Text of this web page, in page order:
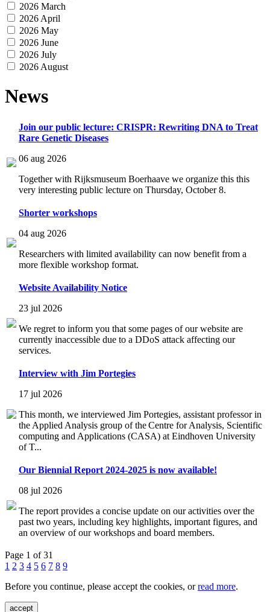
2026 March
2026 April
2026 May
2026 June
2026 July
2026 August
News
Join our public lecture: CRISPR: Rewriting DNA to Treat
Rare Genetic Diseases
06 aug 2026
Together with Rijksmuseum Boerhaave we organize this this
very interesting public lecture on Thursday, October 8.
Shorter workshops
04 aug 2026
Researchers with limited availability can now benefit from a
more flexible workshop format.
Website Availability Notice
23 jul 2026
We regret to inform you that some pages of our website are
currently inaccessible due to a DDoS attack affecting our
services.
Interview with Jim Portegies
17 jul 2026
This month, we interviewed Jim Portegies, assistant professor in
the Applied Analysis group of the Centre for Analysis, Scientific
computing and Applications (CASA) at Eindhoven University
of T...
Our Biennial Report 2024-2025 is now available!
08 jul 2026
The report provides a concise update on our activities over the
past two years, including key highlights, important figures, and
an overview of our workshops and board members.
Page 1 of 31
1 2 3 4 5 6 7 8 9
Before you continue, please accept the cookies, orread more.
accept